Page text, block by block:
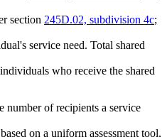
section 245D.02, subdivision 4c;
service need. Total shared
who receive the shared
number of recipients a service
on a uniform assessment tool,